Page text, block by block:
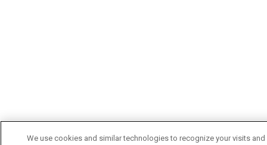
We use cookies and similar technologies to recognize your visits and